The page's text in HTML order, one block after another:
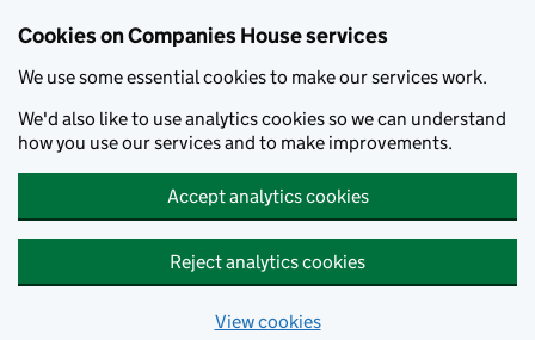
Cookies on Companies House services
We use some essential cookies to make our services work.
We'd also like to use analytics cookies so we can understand
how you use our services and to make improvements.
Accept analytics cookies
Reject analytics cookies
View cookies